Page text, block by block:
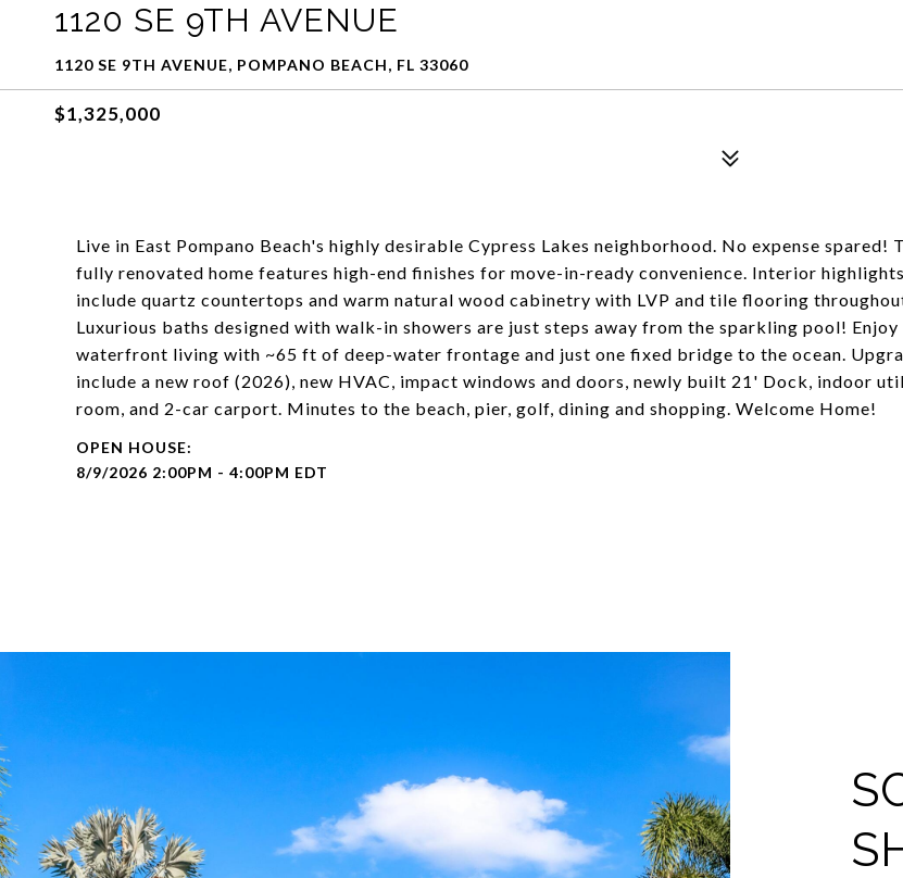
1120 SE 9TH AVENUE
1120 SE 9TH AVENUE, POMPANO BEACH, FL 33060
$1,325,000
Live in East Pompano Beach's highly desirable Cypress Lakes neighborhood. No expense spared!
fully renovated home features high-end finishes for move-in-ready convenience. Interior highlights
include quartz countertops and warm natural wood cabinetry with LVP and tile flooring
Luxurious baths designed with walk-in showers are just steps away from the sparkling pool! Enjoy
waterfront living with ~65 ft of deep-water frontage and just one fixed bridge to the ocean.
include a new roof (2026), new HVAC, impact windows and doors, newly built 21' Dock, indoor
room, and 2-car carport. Minutes to the beach, pier, golf, dining and shopping. Welcome Home!
8/9/2026 2:00PM - 4:00PM EDT